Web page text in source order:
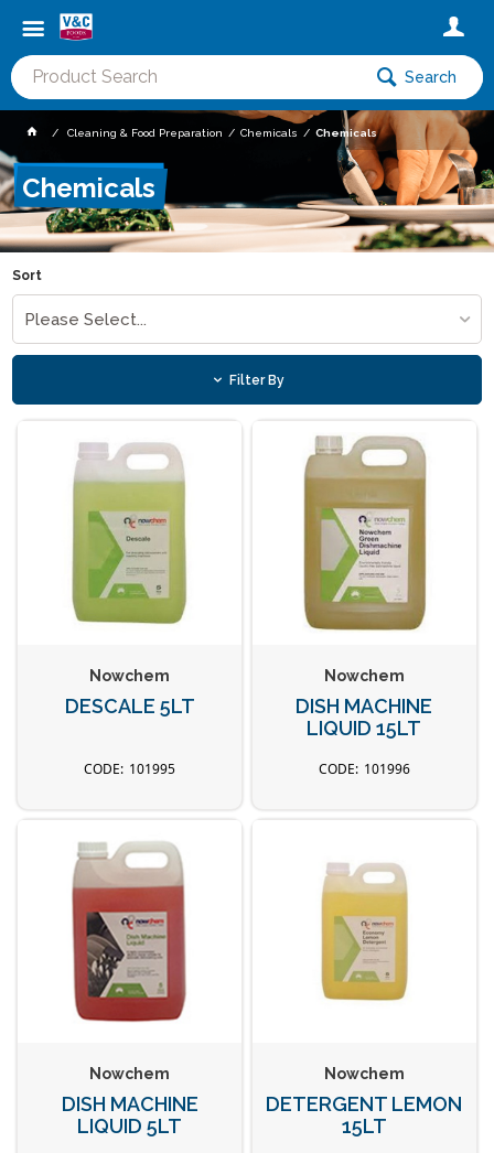
Search
Cleaning & Food Preparation Chemicals Chemicals
Chemicals
Sort
Please Select...
Filter By
Nowchem
DESCALE 5LT
101995
Nowchem
DISH MACHINE
LIQUID 15LT
101996
Nowchem
DISH MACHINE
LIQUID 5LT
Nowchem
DETERGENT LEMON
15LT